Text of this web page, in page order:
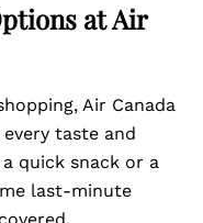
at Air
Air Canada
taste and
quick snack or a
last-minute